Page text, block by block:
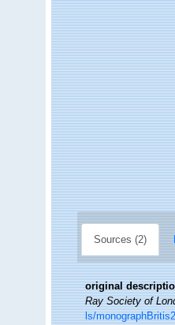
Sources (2)
original
Ray Society of
ls/